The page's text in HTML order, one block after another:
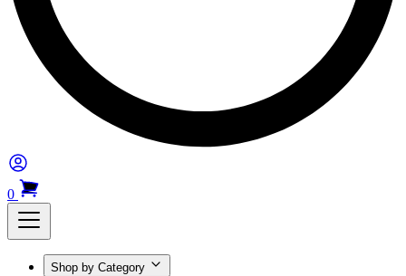
0
Shop by Category